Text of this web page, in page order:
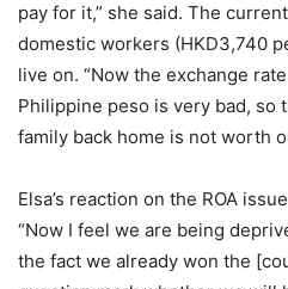
pay for it,” she said. The
domestic workers (HKD3,740
live on. “Now the exchange
Philippine peso is very bad, so
family back home is not worth
Elsa’s reaction on the ROA
“Now I feel we are being
the fact we already won the